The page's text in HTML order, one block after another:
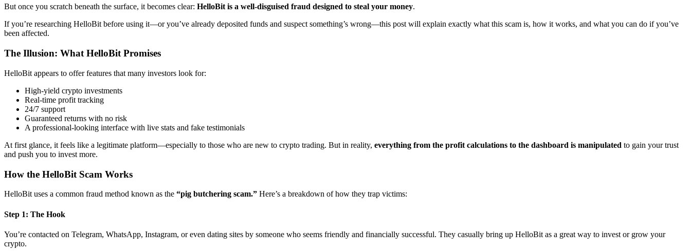
But once you scratch beneath the surface, it becomes clear: HelloBit is a well-disguised fraud designed to steal your money.
If you’re researching HelloBit before using it—or you’ve already deposited funds and suspect something’s wrong—this post will explain exactly what this scam is, how it works, and what you can do if you’ve
been affected.
The Illusion: What HelloBit Promises
HelloBit appears to offer features that many investors look for:
High-yield crypto investments
Real-time profit tracking
24/7 support
Guaranteed returns with no risk
A professional-looking interface with live stats and fake testimonials
At first glance, it feels like a legitimate platform—especially to those who are new to crypto trading. But in reality, everything from the profit calculations to the dashboard is manipulated to gain your trust
and push you to invest more.
How the HelloBit Scam Works
HelloBit uses a common fraud method known as the “pig butchering scam.” Here’s a breakdown of how they trap victims:
Step 1: The Hook
You’re contacted on Telegram, WhatsApp, Instagram, or even dating sites by someone who seems friendly and financially successful. They casually bring up HelloBit as a great way to invest or grow your
crypto.